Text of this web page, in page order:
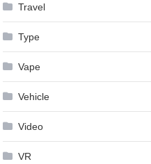
Travel
Type
Vape
Vehicle
Video
VR